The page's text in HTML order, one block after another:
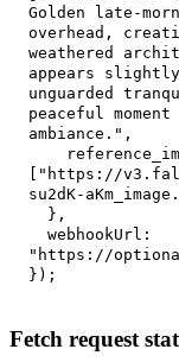
Golden late-
overhead,
weathered
appears
unguarded
peaceful
ambiance." ,
"https://
su2dK-
} ,
webhookUrl :
"https://
} ) ;
Fetch request